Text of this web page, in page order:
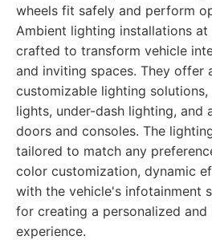
wheels fit safely and perform
Ambient lighting installations at
crafted to transform vehicle
and inviting spaces. They offer
customizable lighting
lights, under-dash lighting, and
doors and consoles. The
tailored to match any
color customization, dynamic
with the vehicle's infotainment
for creating a personalized and
experience.